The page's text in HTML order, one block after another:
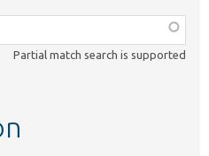
Partial match search is supported